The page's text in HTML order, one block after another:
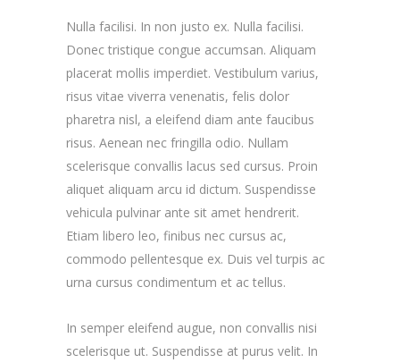
Nulla facilisi. In non justo ex. Nulla facilisi.
Donec tristique congue accumsan. Aliquam
placerat mollis imperdiet. Vestibulum varius,
risus vitae viverra venenatis, felis dolor
pharetra nisl, a eleifend diam ante faucibus
risus. Aenean nec fringilla odio. Nullam
scelerisque convallis lacus sed cursus. Proin
aliquet aliquam arcu id dictum. Suspendisse
vehicula pulvinar ante sit amet hendrerit.
Etiam libero leo, finibus nec cursus ac,
commodo pellentesque ex. Duis vel turpis ac
urna cursus condimentum et ac tellus.
In semper eleifend augue, non convallis nisi
scelerisque ut. Suspendisse at purus velit. In